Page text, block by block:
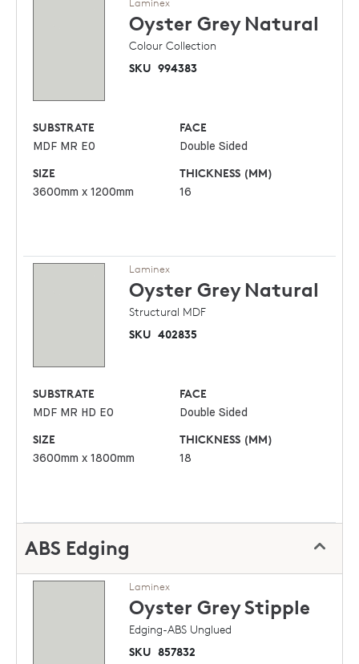
Laminex
Oyster Grey Natural
Colour Collection
SKU 994383
SUBSTRATE
MDF MR E0
FACE
Double Sided
SIZE
3600mm x 1200mm
THICKNESS (MM)
16
Laminex
Oyster Grey Natural
Structural MDF
SKU 402835
SUBSTRATE
MDF MR HD E0
FACE
Double Sided
SIZE
3600mm x 1800mm
THICKNESS (MM)
18
ABS Edging
Laminex
Oyster GreyStipple
Edging-ABS Unglued
SKU 857832